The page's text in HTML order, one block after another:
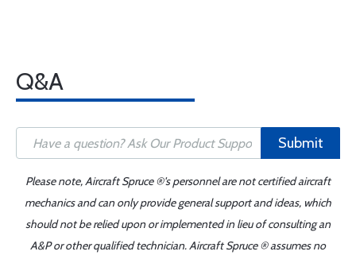
Q&A
Submit
Please note, Aircraft Spruce ®'s personnel are not certified aircraft
mechanics and can only provide general support and ideas, which
should not be relied upon or implemented in lieu of consulting an
A&P or other qualified technician. Aircraft Spruce ® assumes no